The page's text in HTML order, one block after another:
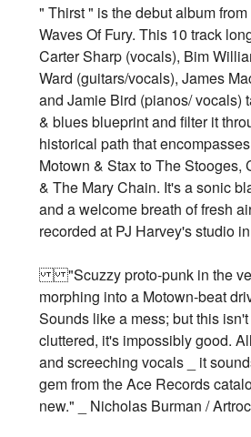
" Thirst " is the debut album
Waves Of Fury. This 10 track
Carter Sharp (vocals), Bim
Ward (guitars/vocals), James
and Jamie Bird (pianos/ vocals)
& blues blueprint and filter it
historical path that
Motown & Stax to The Stooges,
& The Mary Chain. It's a sonic
and a welcome breath of fresh
recorded at PJ Harvey's studio
"Scuzzy proto-punk in the
morphing into a Motown-beat
Sounds like a mess; but this
cluttered, it's impossibly good.
and screeching vocals _ it
gem from the Ace Records
new." _ Nicholas Burman /